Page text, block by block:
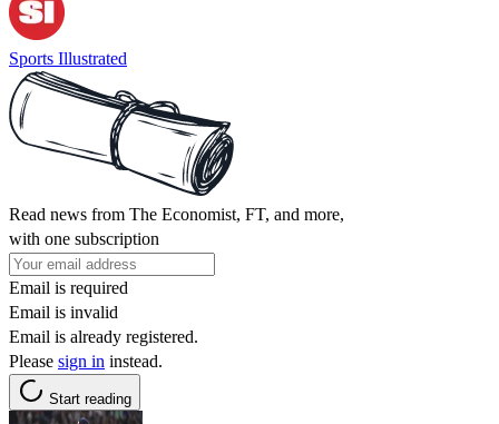
Sports Illustrated
Read news from The Economist, FT, and more,
with one subscription
Email is required
Email is invalid
Email is already registered.
Please sign in instead.
Start reading